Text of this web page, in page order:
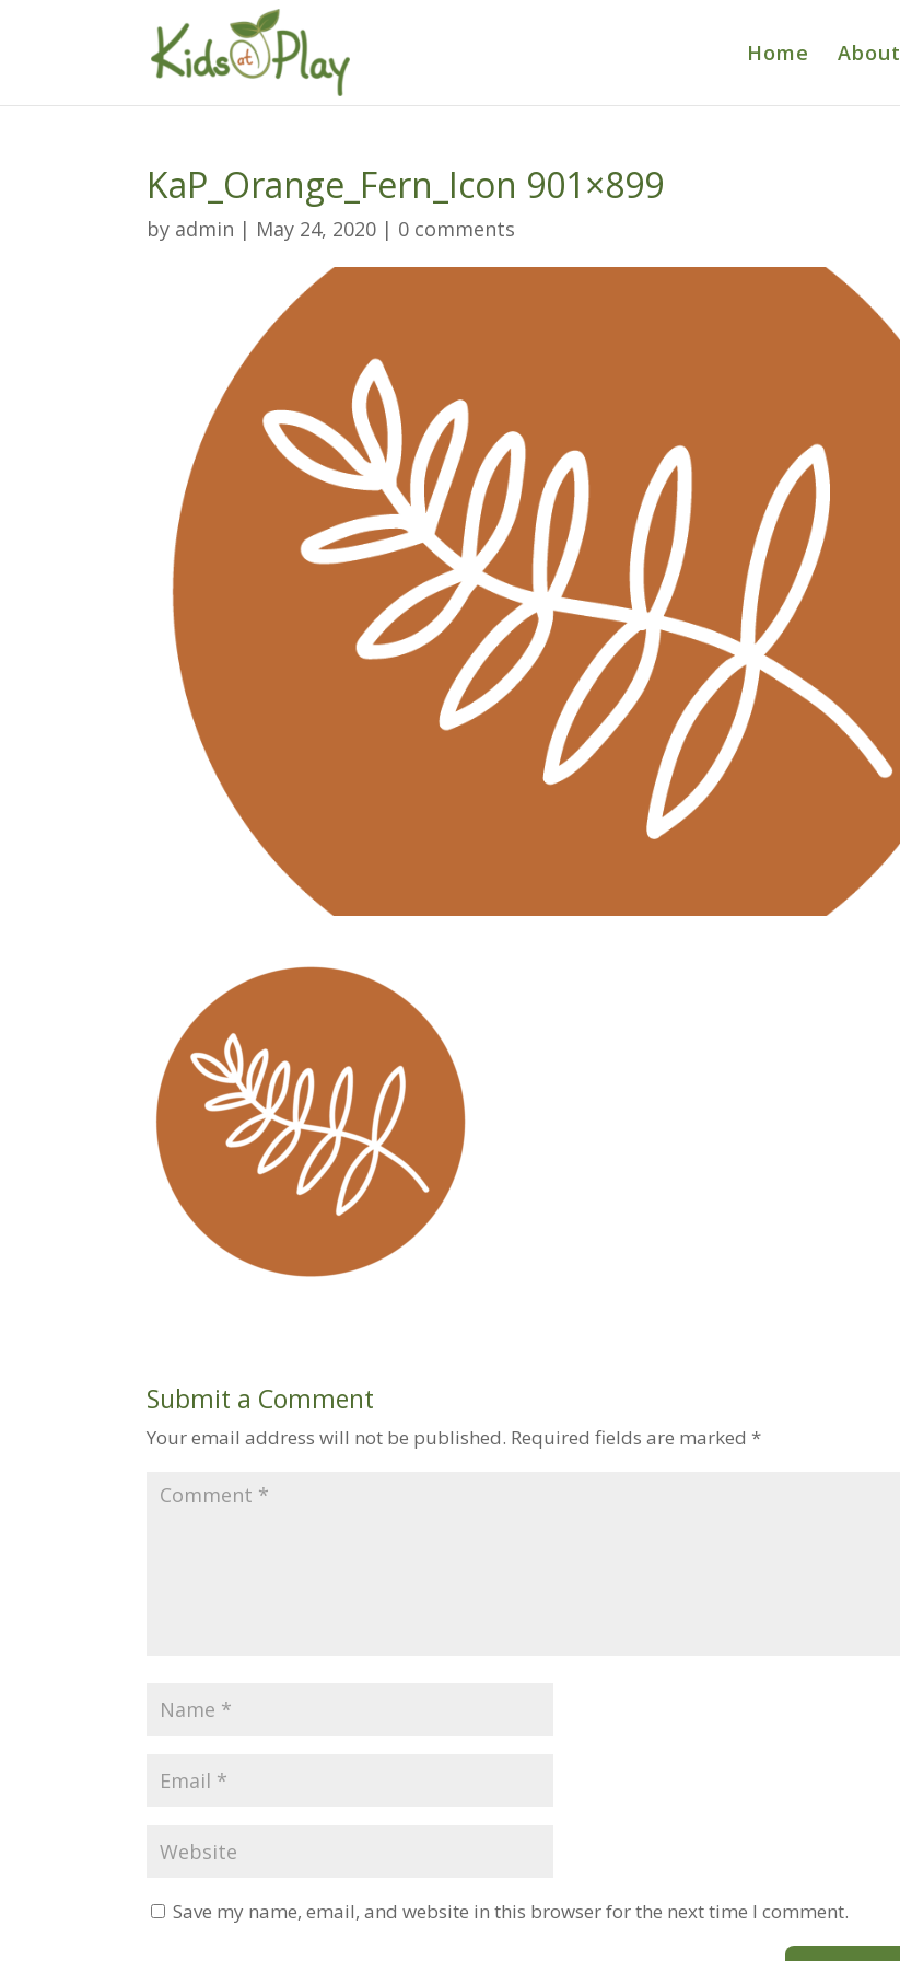
Home About
KaP_Orange_Fern_Icon 901×899
by admin | May 24, 2020 | 0 comments
Submit a Comment
Your email address will not be published. Required fields are marked *
Save my name, email, and website in this browser for the next time I comment.